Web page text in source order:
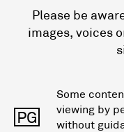
Please be
images, voices
PG
Some
viewing by
without